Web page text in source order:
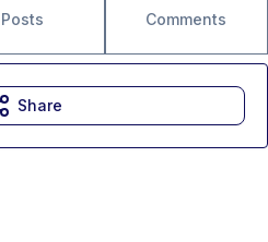
Posts Comments
Share